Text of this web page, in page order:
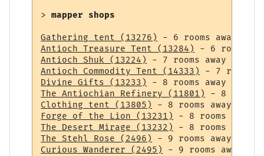
> mapper shops
Gathering tent (13276)
Antioch Treasure Tent (13284)
Antioch Shuk (13224)
Antioch Commodity Tent (14333)
Divine Gifts (13233)
The Antiochian Refinery (11801)
Clothing tent (13805)
Forge of the Lion (13231)
The Desert Mirage (13232)
The Stehl Rose (2496)
Curious Wanderer (2495)